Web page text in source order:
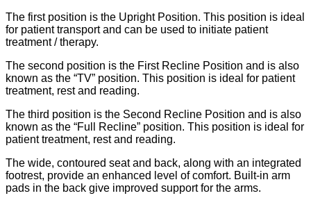
The first position is the Upright Position. This position is ideal
for patient transport and can be used to initiate patient
treatment / therapy.
The second position is the First Recline Position and is also
known as the “TV” position. This position is ideal for patient
treatment, rest and reading.
The third position is the Second Recline Position and is also
known as the “Full Recline” position. This position is ideal for
patient treatment, rest and reading.
The wide, contoured seat and back, along with an integrated
footrest, provide an enhanced level of comfort. Built-in arm
pads in the back give improved support for the arms.